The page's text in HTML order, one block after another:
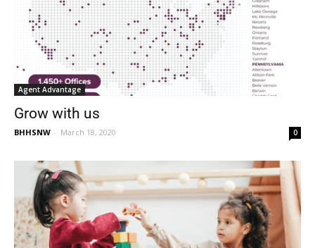
Agent Advantage
Grow with us
BHHSNW - March 18, 2020 0